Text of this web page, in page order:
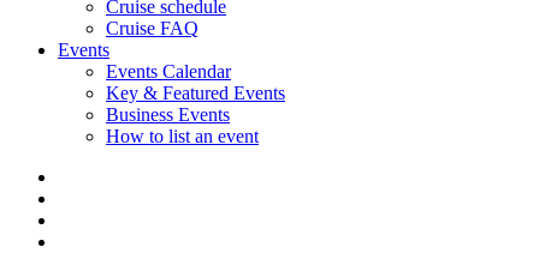
Cruise schedule
Cruise FAQ
Events
Events Calendar
Key & Featured Events
Business Events
How to list an event